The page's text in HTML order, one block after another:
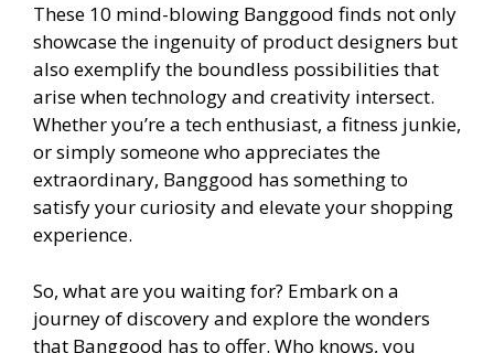
These 10 mind-blowing Banggood finds not only
showcase the ingenuity of product designers but
also exemplify the boundless possibilities that
arise when technology and creativity intersect.
Whether you’re a tech enthusiast, a fitness junkie,
or simply someone who appreciates the
extraordinary, Banggood has something to
satisfy your curiosity and elevate your shopping
experience.
So, what are you waiting for? Embark on a
journey of discovery and explore the wonders
that Banggood has to offer. Who knows, you